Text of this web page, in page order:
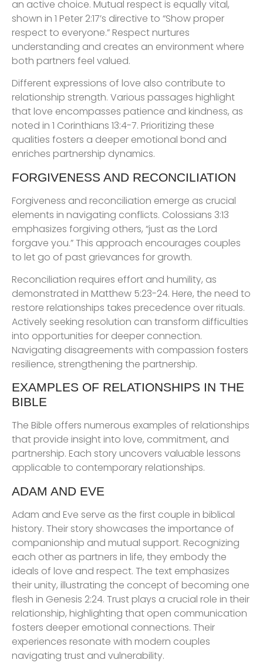
an active choice. Mutual respect is equally vital,
shown in 1 Peter 2:17’s directive to “Show proper
respect to everyone.” Respect nurtures
understanding and creates an environment where
both partners feel valued.
Different expressions of love also contribute to
relationship strength. Various passages highlight
that love encompasses patience and kindness, as
noted in 1 Corinthians 13:4-7. Prioritizing these
qualities fosters a deeper emotional bond and
enriches partnership dynamics.
FORGIVENESS AND RECONCILIATION
Forgiveness and reconciliation emerge as crucial
elements in navigating conflicts. Colossians 3:13
emphasizes forgiving others, “just as the Lord
forgave you.” This approach encourages couples
to let go of past grievances for growth.
Reconciliation requires effort and humility, as
demonstrated in Matthew 5:23-24. Here, the need to
restore relationships takes precedence over rituals.
Actively seeking resolution can transform difficulties
into opportunities for deeper connection.
Navigating disagreements with compassion fosters
resilience, strengthening the partnership.
EXAMPLES OF RELATIONSHIPS IN THE
BIBLE
The Bible offers numerous examples of relationships
that provide insight into love, commitment, and
partnership. Each story uncovers valuable lessons
applicable to contemporary relationships.
ADAM AND EVE
Adam and Eve serve as the first couple in biblical
history. Their story showcases the importance of
companionship and mutual support. Recognizing
each other as partners in life, they embody the
ideals of love and respect. The text emphasizes
their unity, illustrating the concept of becoming one
flesh in Genesis 2:24. Trust plays a crucial role in their
relationship, highlighting that open communication
fosters deeper emotional connections. Their
experiences resonate with modern couples
navigating trust and vulnerability.